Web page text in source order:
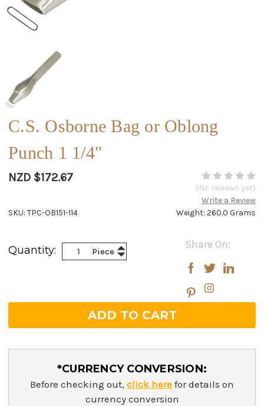
C.S. Osborne Bag or Oblong
Punch 1 1/4"
NZD $172.67
(No reviews yet)
Write a Review
Weight: 260.0 Grams
SKU: TPC-OB151-114
Stock:
Share On:
Quantity: Piece Increase
Quantity:
Decrease
Quantity:
*CURRENCY CONVERSION:
Before checking out, click here for details on
currency conversion